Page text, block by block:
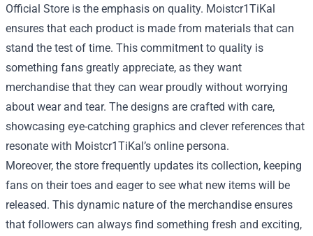
Official Store is the emphasis on quality. Moistcr1TiKal
ensures that each product is made from materials that can
stand the test of time. This commitment to quality is
something fans greatly appreciate, as they want
merchandise that they can wear proudly without worrying
about wear and tear. The designs are crafted with care,
showcasing eye-catching graphics and clever references that
resonate with Moistcr1TiKal’s online persona.
Moreover, the store frequently updates its collection, keeping
fans on their toes and eager to see what new items will be
released. This dynamic nature of the merchandise ensures
that followers can always find something fresh and exciting,